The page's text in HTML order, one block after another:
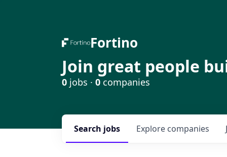
Fortino
Join great people
0 jobs · 0 companies
Search jobs Explore companies